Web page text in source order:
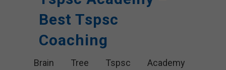
Best Tspsc
Coaching
Brain Tree Tspsc Academy